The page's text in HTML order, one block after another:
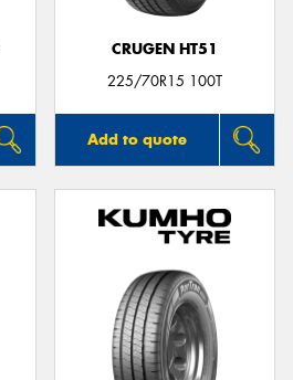
CRUGEN HT51
225/70R15 100T
Add to quote